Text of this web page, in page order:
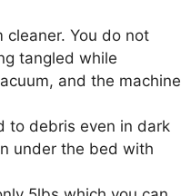
cleaner. You do not
tangled while
and the machine
to debris even in dark
under the bed with